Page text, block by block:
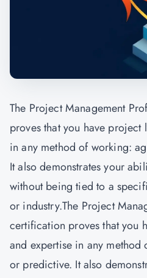
The Project Management
proves that you have project
in any method of working:
It also demonstrates your
without being tied to a
or industry.The Project
certification proves that you
and expertise in any
or predictive. It also